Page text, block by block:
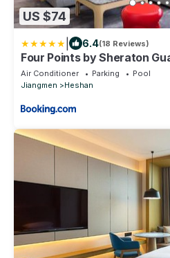
US $74
6.4(18 Reviews)
Four Points by Sheraton
Air Conditioner Parking
Pool
Jiangmen
Heshan